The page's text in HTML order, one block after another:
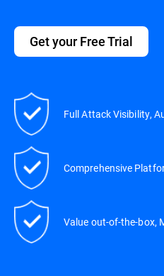
Get your Free Trial
Full Attack Visibility,
Comprehensive
Value out-of-the-box,